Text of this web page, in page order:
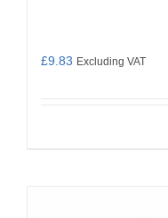
£9.83 Excluding VAT